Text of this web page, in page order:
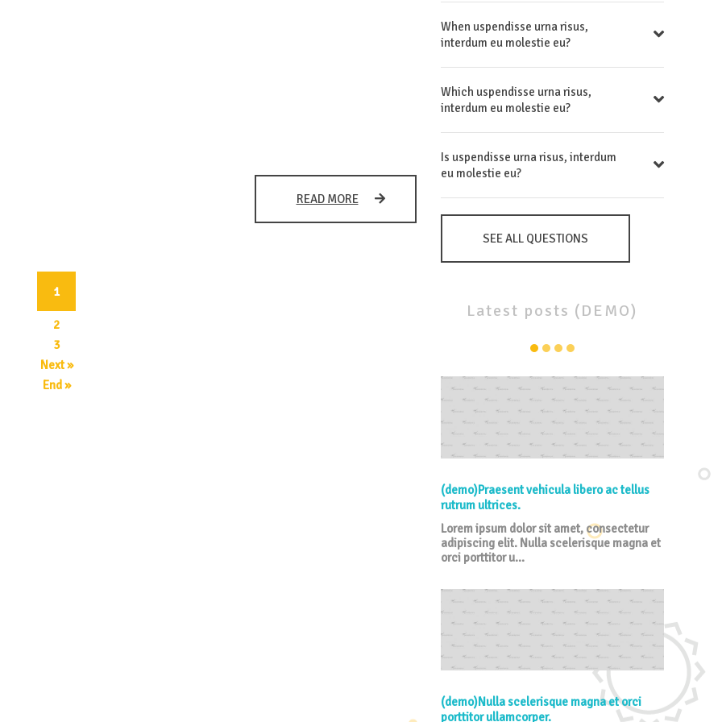
READ MOREMGR.
1
2
3
Next »
End »
When uspendisse urna risus,
interdum eu molestie eu?
Which uspendisse urna risus,
interdum eu molestie eu?
Is uspendisse urna risus, interdum
eu molestie eu?
SEE ALL QUESTIONS
Latest posts (DEMO)
(demo)Praesent vehicula libero ac tellus
rutrum ultrices.
Lorem ipsum dolor sit amet, consectetur
adipiscing elit. Nulla scelerisque magna et
orci porttitor u...
(demo)Nulla scelerisque magna et orci
porttitor ullamcorper.